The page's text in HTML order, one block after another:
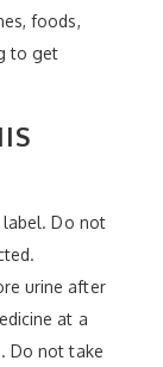
foods,
to get
Do not
urine after
at a
Do not take